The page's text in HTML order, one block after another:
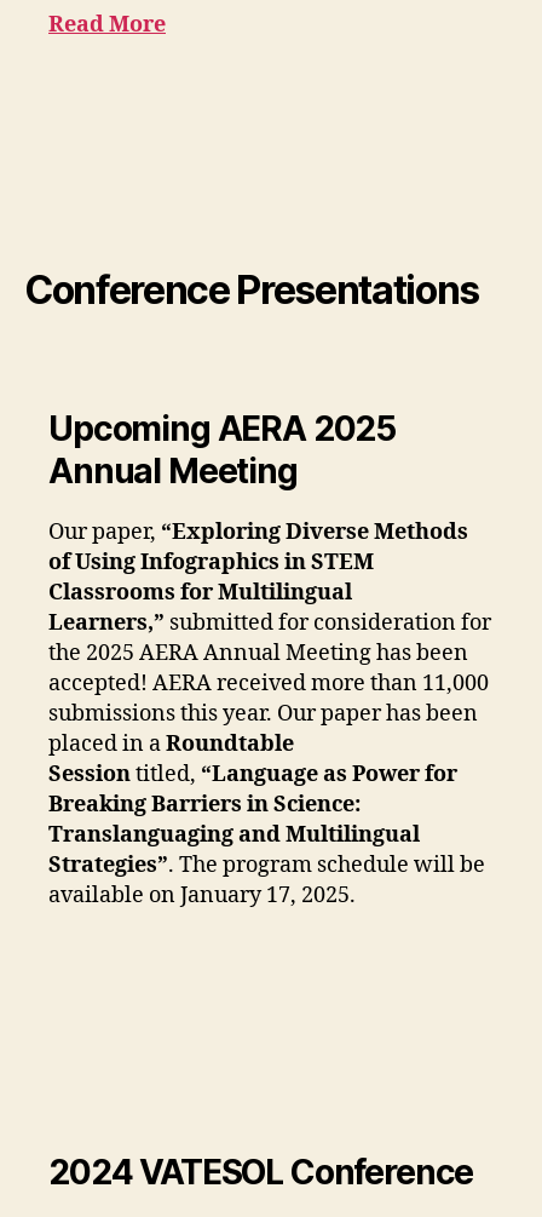
Read More
Conference Presentations
Upcoming AERA 2025
Annual Meeting
Our paper, “Exploring Diverse Methods
of Using Infographics in STEM
Classrooms for Multilingual
Learners,” submitted for consideration for
the 2025 AERA Annual Meeting has been
accepted! AERA received more than 11,000
submissions this year. Our paper has been
placed in aRoundtable
Sessiontitled, “Language as Power for
Breaking Barriers in Science:
Translanguaging and Multilingual
Strategies”. The program schedule will be
available on January 17, 2025.
2024 VATESOL Conference